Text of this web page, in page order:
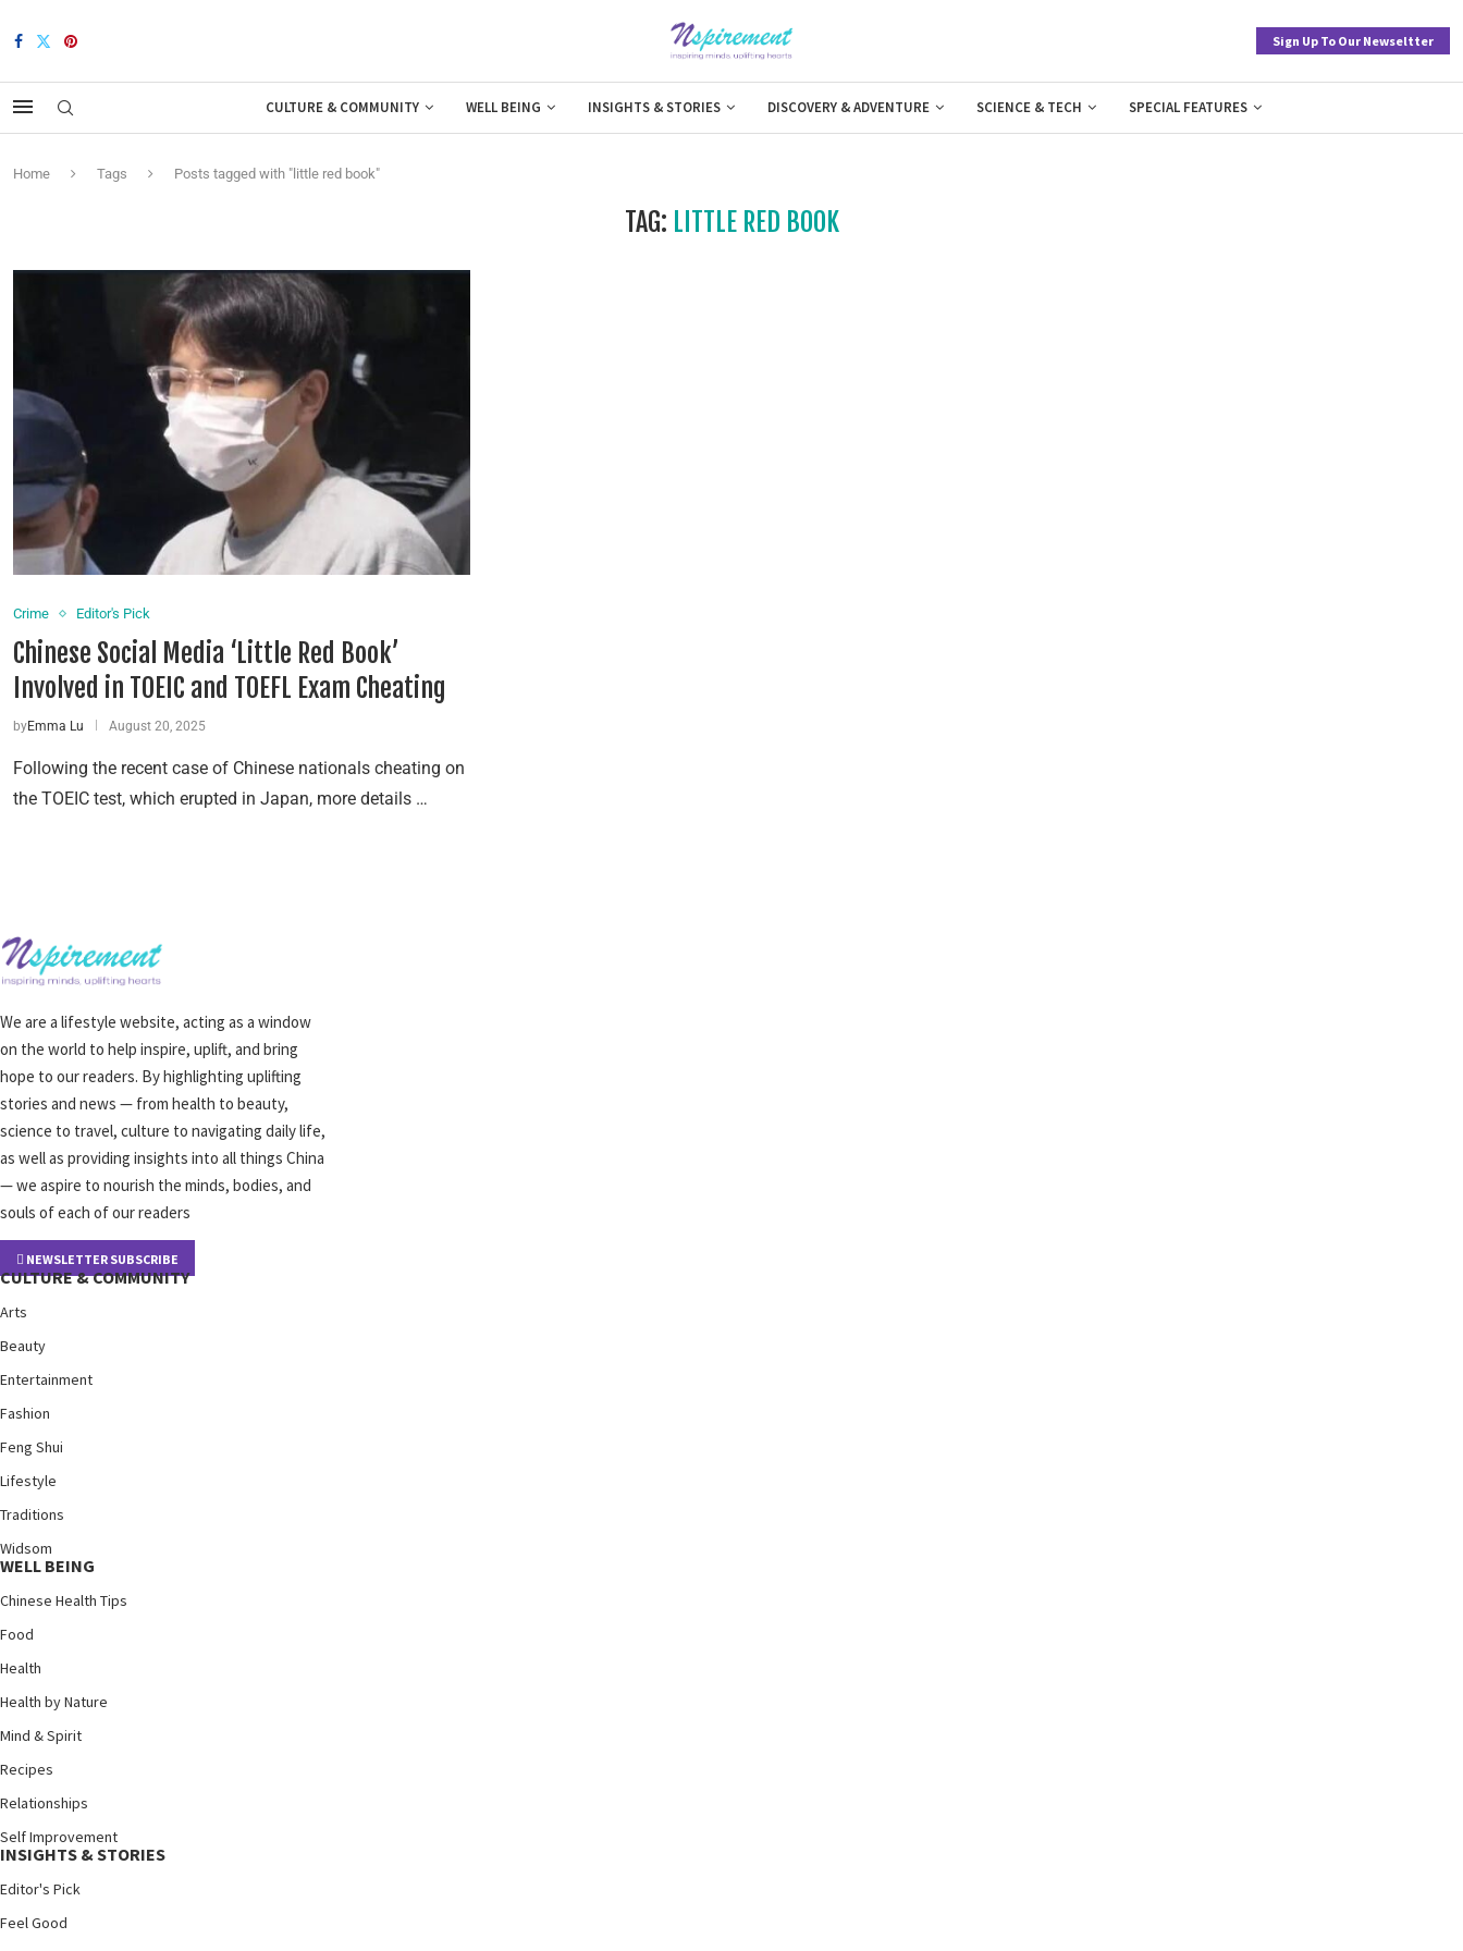
Sign Up To Our Newseltter
CULTURE & COMMUNITY WELL BEING INSIGHTS & STORIES DISCOVERY & ADVENTURE SCIENCE & TECH SPECIAL FEATURES
Home Tags Posts tagged with "little red book"
TAG: LITTLE RED BOOK
Crime Editor's Pick
Chinese Social Media ‘Little Red Book’
Involved in TOEIC and TOEFL Exam Cheating
byEmma Lu August 20, 2025
Following the recent case of Chinese nationals cheating on
the TOEIC test, which erupted in Japan, more details …
We are a lifestyle website, acting as a window
on the world to help inspire, uplift, and bring
hope to our readers. By highlighting uplifting
stories and news — from health to beauty,
science to travel, culture to navigating daily life,
as well as providing insights into all things China
— we aspire to nourish the minds, bodies, and
souls of each of our readers
NEWSLETTER SUBSCRIBE
CULTURE & COMMUNITY
Arts
Beauty
Entertainment
Fashion
Feng Shui
Lifestyle
Traditions
Widsom
WELL BEING
Chinese Health Tips
Food
Health
Health by Nature
Mind & Spirit
Recipes
Relationships
Self Improvement
INSIGHTS & STORIES
Editor's Pick
Feel Good